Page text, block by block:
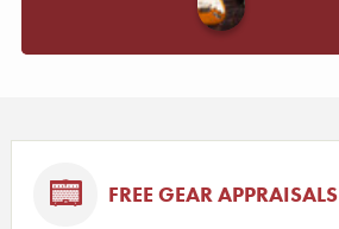
FREE GEAR APPRAISALS